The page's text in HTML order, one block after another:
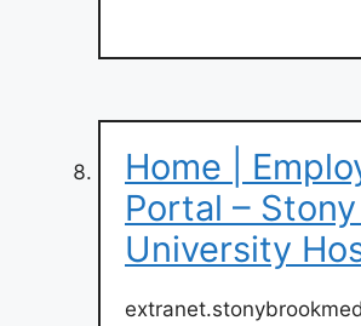
Home |
Portal –
University